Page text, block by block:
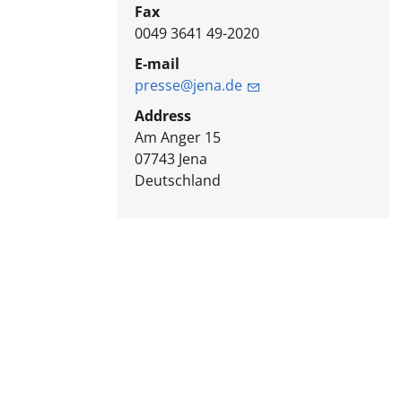
Fax
0049 3641 49-2020
E-mail
presse@jena.de
Address
Am Anger 15
07743 Jena
Deutschland